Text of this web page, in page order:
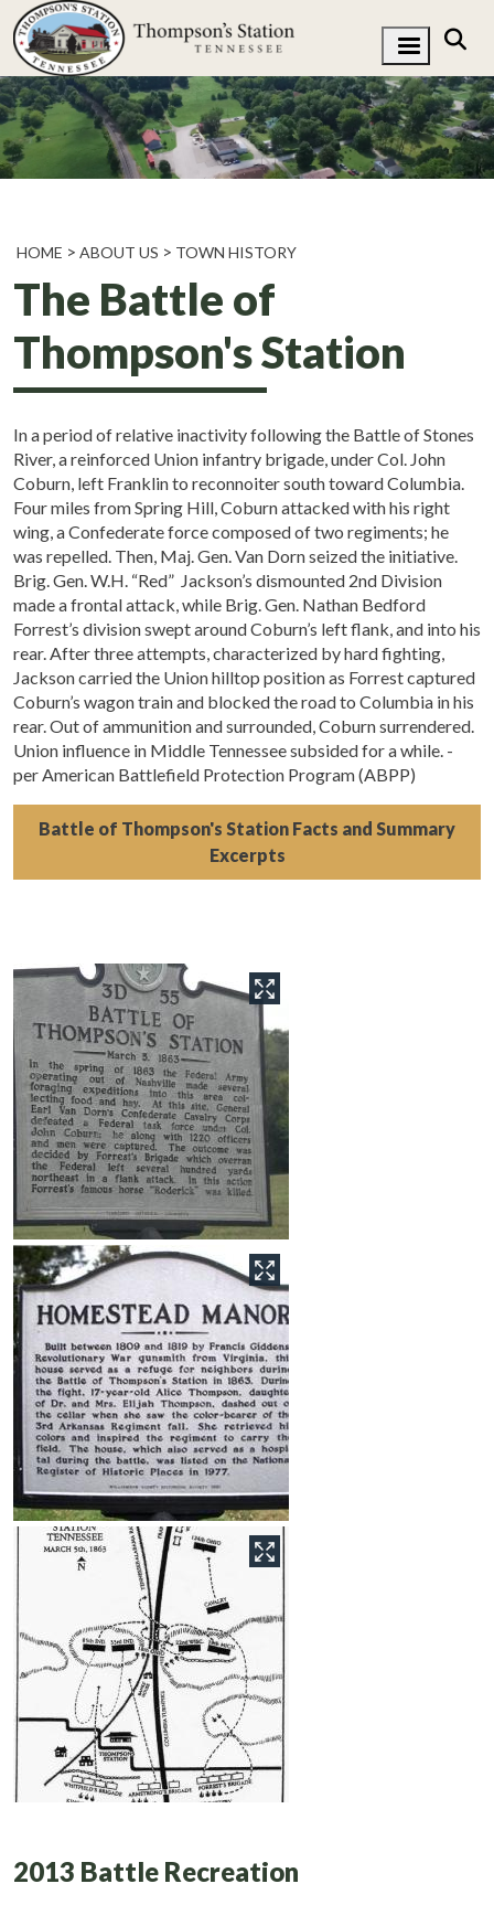
HOME ABOUT US TOWN HISTORY
The Battle of
Thompson's Station
In a period of relative inactivity following the Battle of Stones
River, a reinforced Union infantry brigade, under Col. John
Coburn, left Franklin to reconnoiter south toward Columbia.
Four miles from Spring Hill, Coburn attacked with his right
wing, a Confederate force composed of two regiments; he
was repelled. Then, Maj. Gen. Van Dorn seized the initiative.
Brig. Gen. W.H. “Red” Jackson’s dismounted 2nd Division
made a frontal attack, while Brig. Gen. Nathan Bedford
Forrest’s division swept around Coburn’s left flank, and into his
rear. After three attempts, characterized by hard fighting,
Jackson carried the Union hilltop position as Forrest captured
Coburn’s wagon train and blocked the road to Columbia in his
rear. Out of ammunition and surrounded, Coburn surrendered.
Union influence in Middle Tennessee subsided for a while. -
per American Battlefield Protection Program (ABPP)
Battle of Thompson's Station Facts and Summary
Excerpts
2013 Battle Recreation